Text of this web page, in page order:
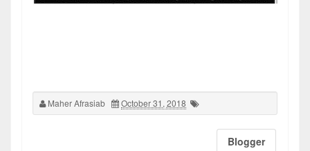
Maher Afrasiab October 31, 2018
Blogger